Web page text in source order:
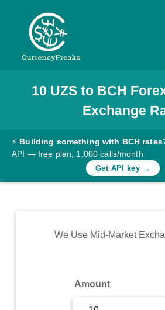
Pricing
Documentation
Converter
Rates
Commodity
10 UZSto BCH
Exchange
⚡ Building something with BCH
API — free plan, 1,000 calls/month
Get API key →
We Use Mid-Market
Amount